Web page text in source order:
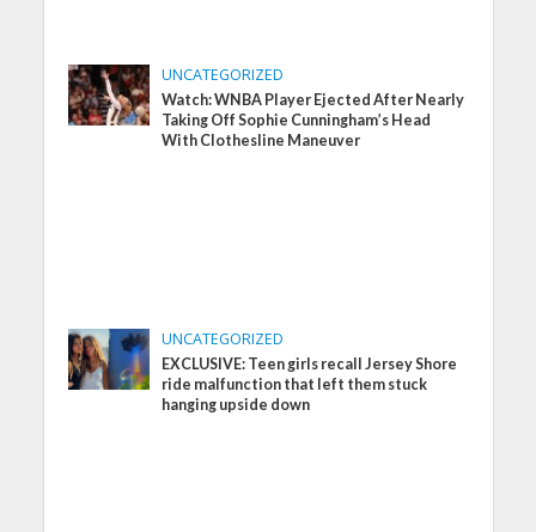
UNCATEGORIZED
Watch: WNBA Player Ejected After Nearly
Taking Off Sophie Cunningham’s Head
With Clothesline Maneuver
UNCATEGORIZED
EXCLUSIVE: Teen girls recall Jersey Shore
ride malfunction that left them stuck
hanging upside down